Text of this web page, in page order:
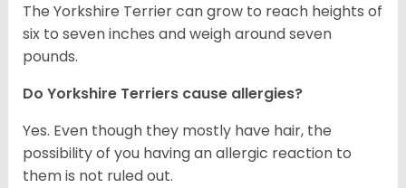
The Yorkshire Terrier can grow to reach heights of
six to seven inches and weigh around seven
pounds.
Do Yorkshire Terriers cause allergies?
Yes. Even though they mostly have hair, the
possibility of you having an allergic reaction to
them is not ruled out.